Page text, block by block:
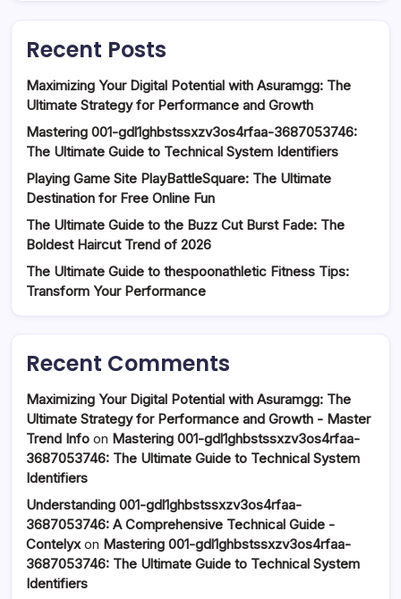
Recent Posts
Maximizing Your Digital Potential with Asuramgg: The
Ultimate Strategy for Performance and Growth
Mastering 001-gdl1ghbstssxzv3os4rfaa-3687053746:
The Ultimate Guide to Technical System Identifiers
Playing Game Site PlayBattleSquare: The Ultimate
Destination for Free Online Fun
The Ultimate Guide to the Buzz Cut Burst Fade: The
Boldest Haircut Trend of 2026
The Ultimate Guide to thespoonathletic Fitness Tips:
Transform Your Performance
Recent Comments
Maximizing Your Digital Potential with Asuramgg: The
Ultimate Strategy for Performance and Growth - Master
Trend Info on Mastering 001-gdl1ghbstssxzv3os4rfaa-
3687053746: The Ultimate Guide to Technical System
Identifiers
Understanding 001-gdl1ghbstssxzv3os4rfaa-
3687053746: A Comprehensive Technical Guide -
Contelyxon Mastering 001-gdl1ghbstssxzv3os4rfaa-
3687053746: The Ultimate Guide to Technical System
Identifiers